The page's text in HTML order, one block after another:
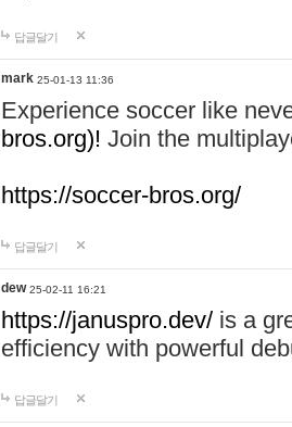
답글달기
mark 25-01-13 11:36
Experience soccer like
bros.org)! Join the
https://soccer-bros.org/
답글달기
dew 25-02-11 16:21
https://januspro.dev/ is a
efficiency with powerful
답글달기